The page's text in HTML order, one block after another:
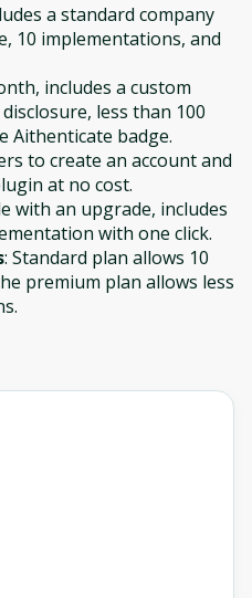
a standard company
10 implementations, and
includes a custom
less than 100
Aithenticate badge.
to create an account and
at no cost.
with an upgrade, includes
with one click.
: Standard plan allows 10
premium plan allows less